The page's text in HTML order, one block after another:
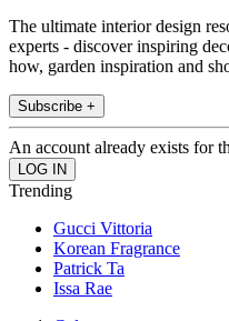
The ultimate interior design
experts - discover inspiring
how, garden inspiration and
Subscribe +
An account already exists for
Trending
Gucci Vittoria
Korean Fragrance
Patrick Ta
Issa Rae